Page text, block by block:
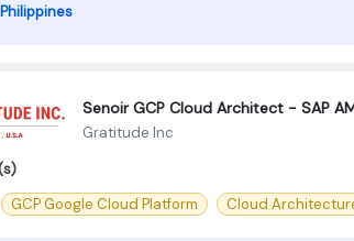
Senoir GCP Cloud Architect - SAP
Gratitude Inc
GCP Google Cloud Platform Cloud